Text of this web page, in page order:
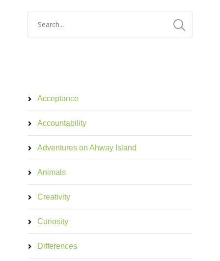
Acceptance
Accountability
Adventures on Ahway Island
Animals
Creativity
Curiosity
Differences